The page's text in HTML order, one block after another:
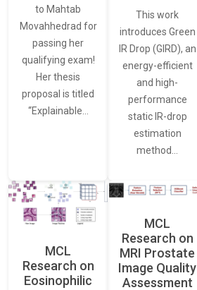
to Mahtab
Movahhedrad for
passing her
qualifying exam!
Her thesis
proposal is titled
“Explainable…
This work
introduces Green
IR Drop (GIRD), an
energy-efficient
and high-
performance
static IR-drop
estimation
method…
MCL
Research on
Eosinophilic
MCL
Research on
MRI Prostate
Image Quality
Assessment